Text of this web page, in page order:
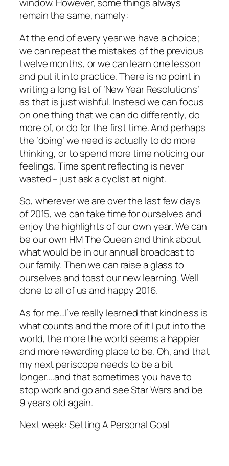
window. However, some things always
remain the same, namely:
At the end of every year we have a choice;
we can repeat the mistakes of the previous
twelve months, or we can learn one lesson
and put it into practice. There is no point in
writing a long list of ‘New Year Resolutions’
as that is just wishful. Instead we can focus
on one thing that we can do differently, do
more of, or do for the first time. And perhaps
the ‘doing’ we need is actually to do more
thinking, or to spend more time noticing our
feelings. Time spent reflecting is never
wasted – just ask a cyclist at night.
So, wherever we are over the last few days
of 2015, we can take time for ourselves and
enjoy the highlights of our own year. We can
be our own HM The Queen and think about
what would be in our annual broadcast to
our family. Then we can raise a glass to
ourselves and toast our new learning. Well
done to all of us and happy 2016.
As for me…I’ve really learned that kindness is
what counts and the more of it I put into the
world, the more the world seems a happier
and more rewarding place to be. Oh, and that
my next periscope needs to be a bit
longer….and that sometimes you have to
stop work and go and see Star Wars and be
9 years old again.
Next week: Setting A Personal Goal